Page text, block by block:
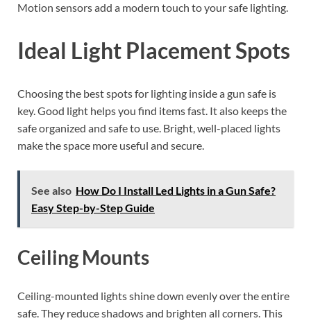
Motion sensors add a modern touch to your safe lighting.
Ideal Light Placement Spots
Choosing the best spots for lighting inside a gun safe is
key. Good light helps you find items fast. It also keeps the
safe organized and safe to use. Bright, well-placed lights
make the space more useful and secure.
See also How Do I Install Led Lights in a Gun Safe?
Easy Step-by-Step Guide
Ceiling Mounts
Ceiling-mounted lights shine down evenly over the entire
safe. They reduce shadows and brighten all corners. This